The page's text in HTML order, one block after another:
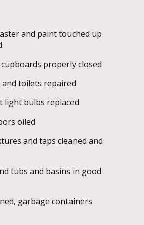
and paint touched up
properly closed
and toilets repaired
light bulbs replaced
oiled
and taps cleaned and
tubs and basins in good
garbage containers